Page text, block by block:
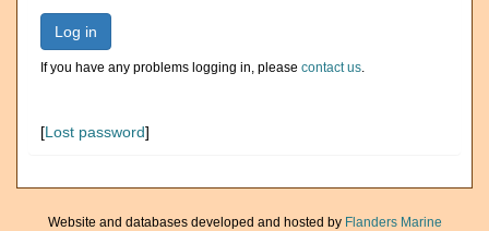
Log in
If you have any problems logging in, please contact us.
[Lost password]
Website and databases developed and hosted by Flanders Marine